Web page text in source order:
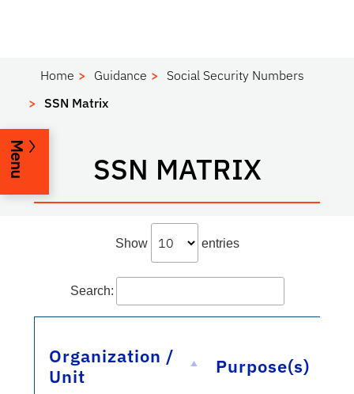
Home Guidance
Social Security Numbers
SSN Matrix
SSN MATRIX
Menu
Show entries
Search:
Organization /
Unit
Purpose(s)